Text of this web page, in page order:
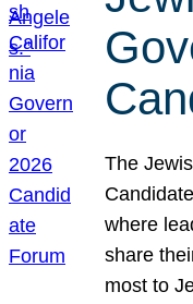
The
where
share
most to